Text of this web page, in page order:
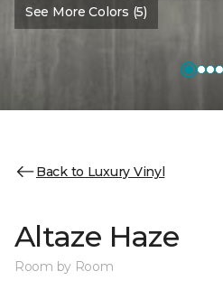
See More Colors (5)
Back to Luxury Vinyl
Altaze Haze
Room by Room